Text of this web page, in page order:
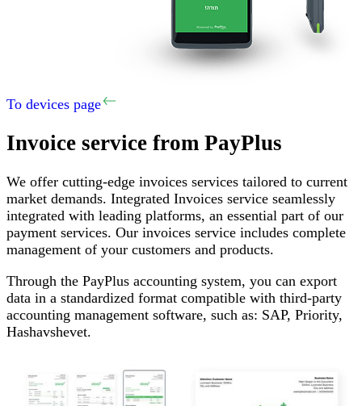
To devices page
Invoice service from PayPlus
We offer cutting-edge invoices services tailored to current
market demands. Integrated Invoices service seamlessly
integrated with leading platforms, an essential part of our
payment services. Our invoices service includes complete
management of your customers and products.
Through the PayPlus accounting system, you can export
data in a standardized format compatible with third-party
accounting management software, such as: SAP, Priority,
Hashavshevet.